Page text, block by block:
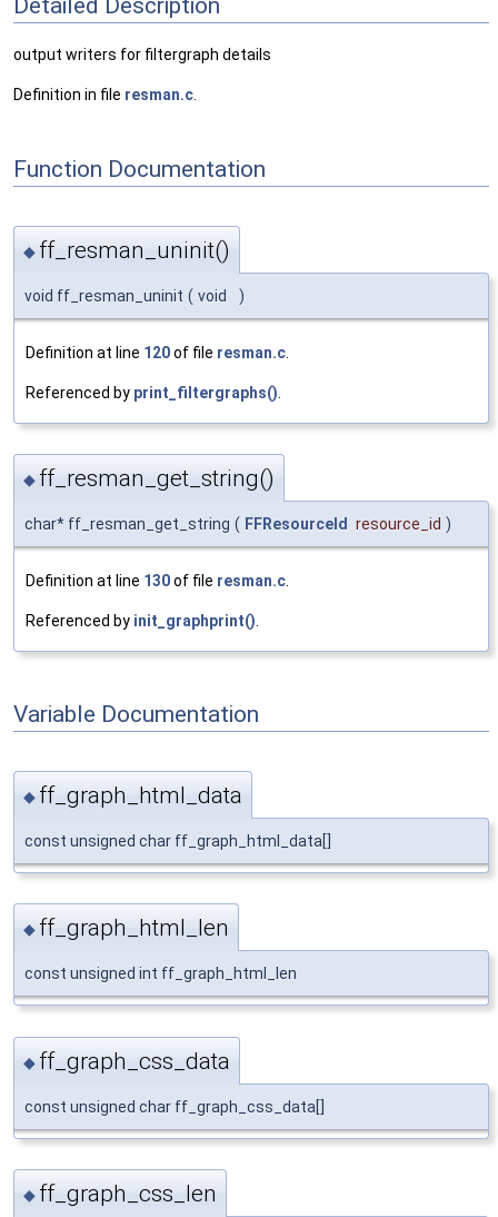
output writers for filtergraph details
Definition in file resman.c
Function Documentation
◆ ff_resman_uninit()
void ff_resman_uninit ( void )
Definition at line 120of file resman.c
Referenced by print_filtergraphs()
◆ ff_resman_get_string()
char* ff_resman_get_string ( FFResourceId resource_id )
Definition at line 130of file resman.c
Referenced by init_graphprint()
Variable Documentation
◆ ff_graph_html_data
const unsigned char ff_graph_html_data[]
◆ ff_graph_html_len
const unsigned int ff_graph_html_len
◆ ff_graph_css_data
const unsigned char ff_graph_css_data[]
◆ ff_graph_css_len